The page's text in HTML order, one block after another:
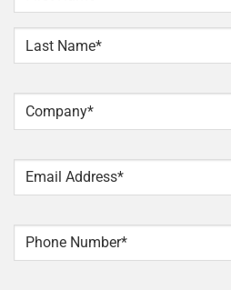
First
Company
Email
Phone